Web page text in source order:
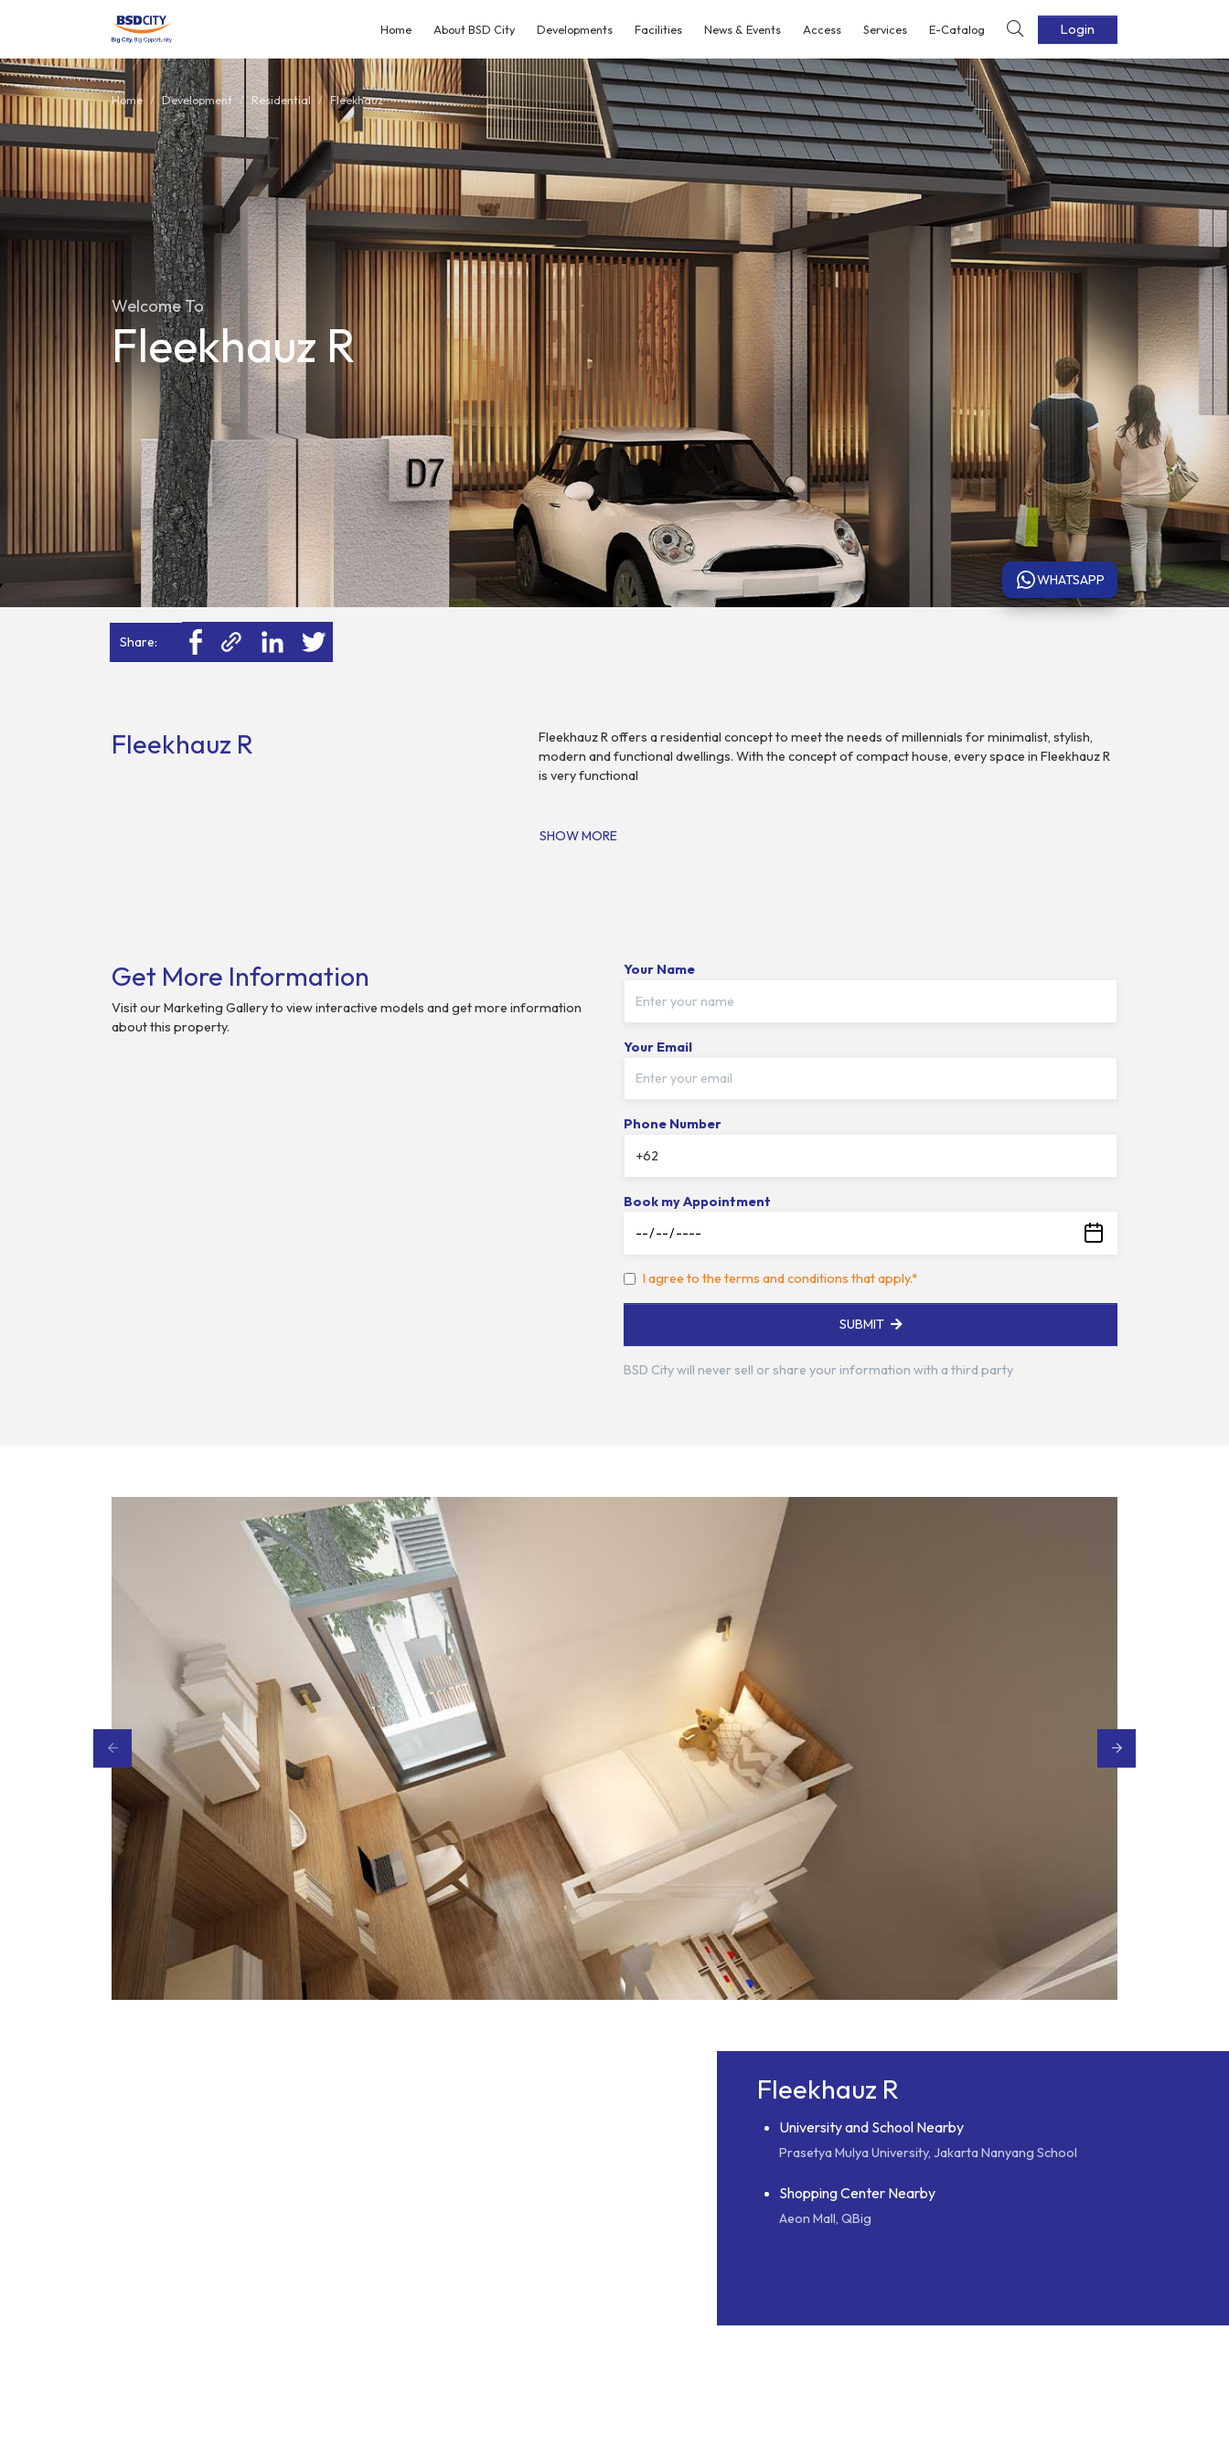
Home About BSD City Developments Facilities News & Events Access Services E-Catalog Login
Home Development Residential Fleekhauz
Welcome To
Fleekhauz R
WHATSAPP
Share:
Fleekhauz R
Fleekhauz R offers a residential concept to meet the needs of millennials for minimalist, stylish,
modern and functional dwellings. With the concept of compact house, every space in Fleekhauz R
is very functional
SHOW MORE
Get More Information
Visit our Marketing Gallery to view interactive models and get more information
about this property.
Your Name
Your Email
Phone Number
Book my Appointment
I agree to the terms and conditions that apply.*
SUBMIT
BSD City will never sell or share your information with a third party
Fleekhauz R
University and School Nearby
Prasetya Mulya University, Jakarta Nanyang School
Shopping Center Nearby
Aeon Mall, QBig